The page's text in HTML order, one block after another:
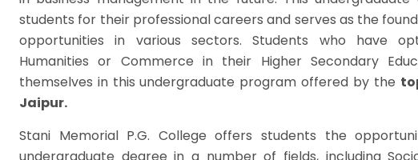
students for their professional careers and serves as the
opportunities in various sectors. Students who have
Humanities or Commerce in their Higher Secondary
themselves in this undergraduate program offered by the
Jaipur.
Stani Memorial P.G. College offers students the